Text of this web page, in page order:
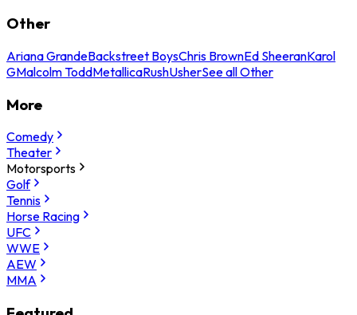
Other
Ariana GrandeBackstreet BoysChris BrownEd SheeranKarol
GMalcolm ToddMetallicaRushUsherSee all Other
More
Comedy
Theater
Motorsports
Golf
Tennis
Horse Racing
UFC
WWE
AEW
MMA